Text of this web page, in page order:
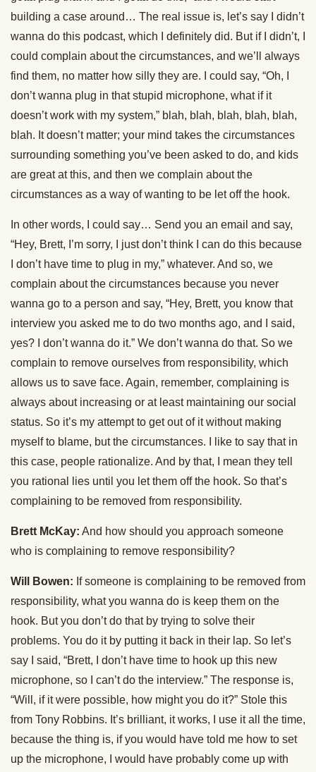
building a case around… The real issue is, let’s say I didn’t
wanna do this podcast, which I definitely did. But if I didn’t, I
could complain about the circumstances, and we’ll always
find them, no matter how silly they are. I could say, “Oh, I
don’t wanna plug in that stupid microphone, what if it
doesn’t work with my system,” blah, blah, blah, blah, blah,
blah. It doesn’t matter; your mind takes the circumstances
surrounding something you’ve been asked to do, and kids
are great at this, and then we complain about the
circumstances as a way of wanting to be let off the hook.
In other words, I could say… Send you an email and say,
“Hey, Brett, I’m sorry, I just don’t think I can do this because
I don’t have time to plug in my,” whatever. And so, we
complain about the circumstances because you never
wanna go to a person and say, “Hey, Brett, you know that
interview you asked me to do two months ago, and I said,
yes? I don’t wanna do it.” We don’t wanna do that. So we
complain to remove ourselves from responsibility, which
allows us to save face. Again, remember, complaining is
always about increasing or at least maintaining our social
status. So it’s my attempt to get out of it without making
myself to blame, but the circumstances. I like to say that in
this case, people rationalize. And by that, I mean they tell
you rational lies until you let them off the hook. So that’s
complaining to be removed from responsibility.
Brett McKay: And how should you approach someone
who is complaining to remove responsibility?
Will Bowen: If someone is complaining to be removed from
responsibility, what you wanna do is keep them on the
hook. But you don’t do that by trying to solve their
problems. You do it by putting it back in their lap. So let’s
say I said, “Brett, I don’t have time to hook up this new
microphone, so I can’t do the interview.” The response is,
“Will, if it were possible, how might you do it?” Stole this
from Tony Robbins. It’s brilliant, it works, I use it all the time,
because the thing is, if you would have told me how to set
up the microphone, I would have probably come up with